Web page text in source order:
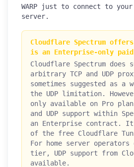
WARP just to connect to
server.
Cloudflare Spectrum
is an Enterprise-only
Cloudflare Spectrum does
arbitrary TCP and UDP
sometimes suggested as a
the UDP limitation.
only available on Pro
and UDP support within
an Enterprise contract.
of the free Cloudflare
For home server
tier, UDP support from
available.